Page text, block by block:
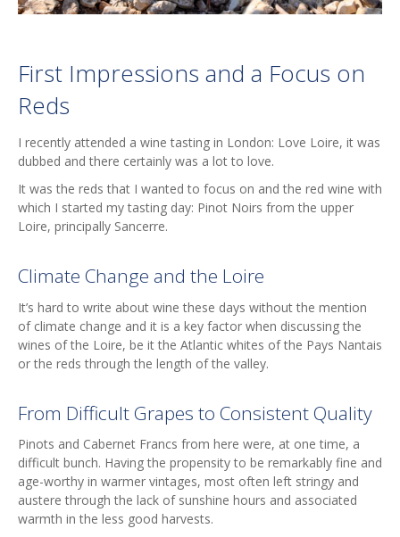
First Impressions and a Focus on
Reds
I recently attended a wine tasting in London: Love Loire, it was
dubbed and there certainly was a lot to love.
It was the reds that I wanted to focus on and the red wine with
which I started my tasting day: Pinot Noirs from the upper
Loire, principally Sancerre.
Climate Change and the Loire
It’s hard to write about wine these days without the mention
of climate change and it is a key factor when discussing the
wines of the Loire, be it the Atlantic whites of the Pays Nantais
or the reds through the length of the valley.
From Difficult Grapes to Consistent Quality
Pinots and Cabernet Francs from here were, at one time, a
difficult bunch. Having the propensity to be remarkably fine and
age-worthy in warmer vintages, most often left stringy and
austere through the lack of sunshine hours and associated
warmth in the less good harvests.